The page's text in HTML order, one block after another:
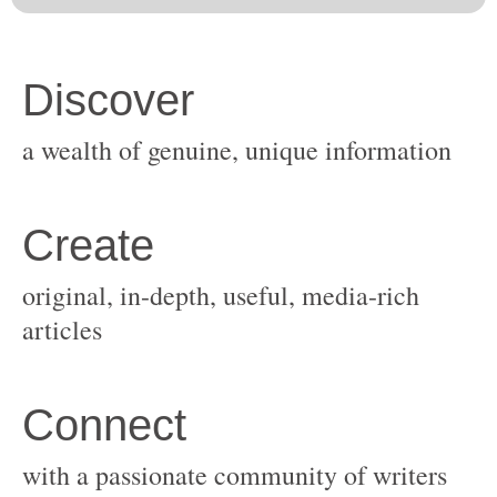
original, in-depth, useful, media-rich
with a passionate community of writers